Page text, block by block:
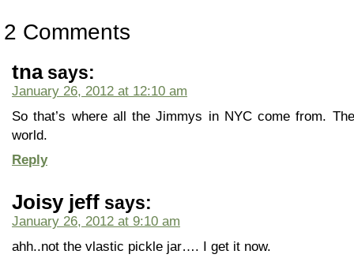
2 Comments
tna says:
January 26, 2012 at 12:10 am
So that’s where all the Jimmys in NYC come from.
world.
Reply
Joisy jeff says:
January 26, 2012 at 9:10 am
ahh..not the vlastic pickle jar…. I get it now.